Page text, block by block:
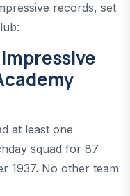
records, set
at least one
squad for 87
1937. No other team